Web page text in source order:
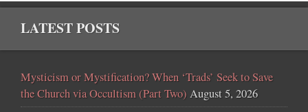
LATEST POSTS
Mysticism or Mystification? When ‘Trads’ Seek to Save
the Church via Occultism (Part Two) August 5, 2026